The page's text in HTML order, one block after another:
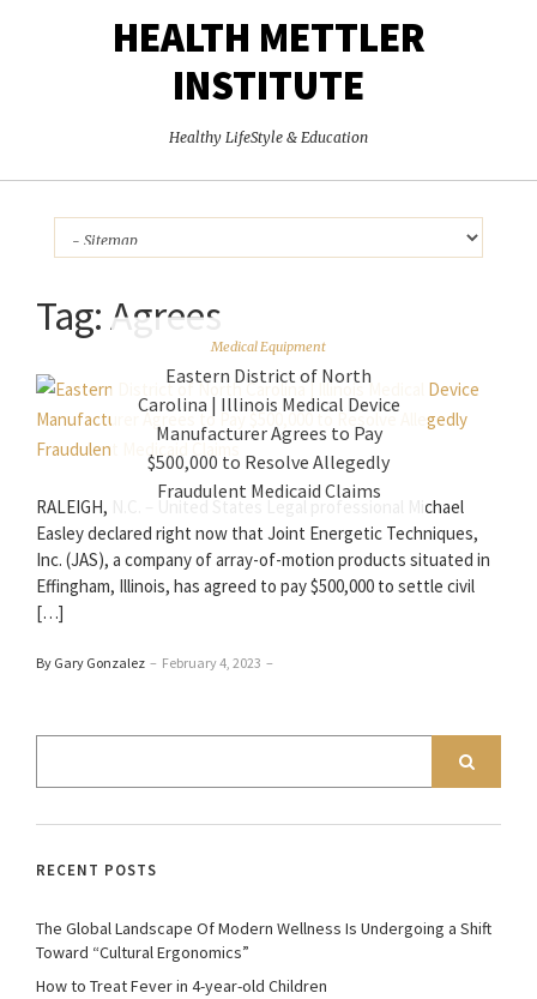
HEALTH METTLER
INSTITUTE
Healthy LifeStyle & Education
Tag:Agrees
Medical Equipment
Eastern District of North
Carolina | Illinois Medical Device
Manufacturer Agrees to Pay
$500,000 to Resolve Allegedly
Fraudulent Medicaid Claims
RALEIGH, N.C. – United States Legal professional Michael
Easley declared right now that Joint Energetic Techniques,
Inc. (JAS), a company of array-of-motion products situated in
Effingham, Illinois, has agreed to pay $500,000 to settle civil
[…]
By Gary Gonzalez – February 4, 2023 –
RECENT POSTS
The Global Landscape Of Modern Wellness Is Undergoing a Shift
Toward “Cultural Ergonomics”
How to Treat Fever in 4-year-old Children